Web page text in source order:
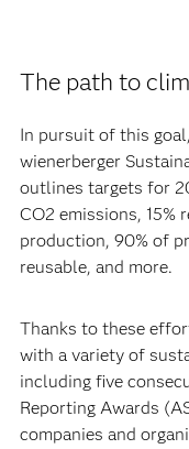
The path to
In pursuit of this
wienerberger
outlines targets for
CO2 emissions, 15%
production, 90% of
reusable, and more.
Thanks to these
with a variety of
including five
Reporting Awards
companies and